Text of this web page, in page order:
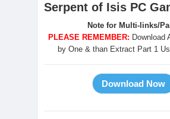
Serpent of Isis PC
Note for Multi-links/
PLEASE REMEMBER: Download
by One & than Extract Part 1